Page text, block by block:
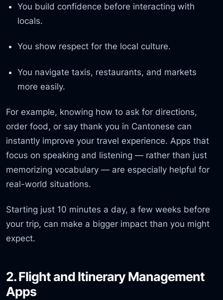
You build confidence before interacting with
locals.
You show respect for the local culture.
You navigate taxis, restaurants, and markets
more easily.
For example, knowing how to ask for directions,
order food, or say thank you in Cantonese can
instantly improve your travel experience. Apps that
focus on speaking and listening — rather than just
memorizing vocabulary — are especially helpful for
real-world situations.
Starting just 10 minutes a day, a few weeks before
your trip, can make a bigger impact than you might
expect.
2. Flight and Itinerary Management
Apps